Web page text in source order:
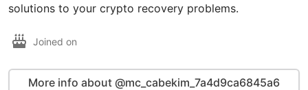
solutions to your crypto recovery problems.
Joined on
More info about @mc_cabekim_7a4d9ca6845a6